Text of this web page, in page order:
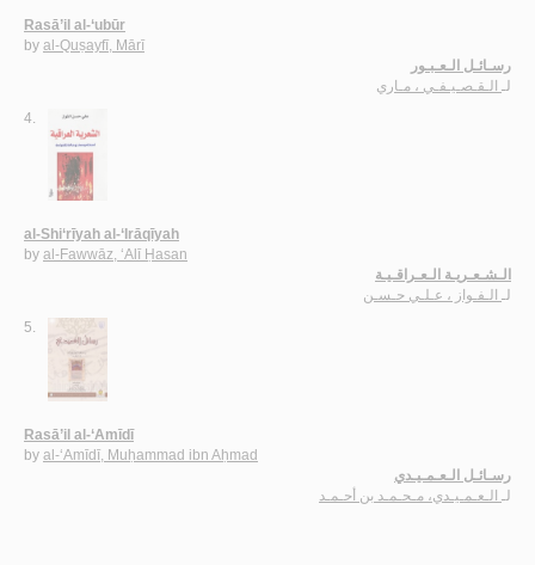
Rasā’il al-‘ubūr
by al-Quṣayfī, Mārī
رسـائـل الـعـبـور
لـ الـقـصـيـفـي ، مـاري
4.
al-Shi‘rīyah al-‘Irāqīyah
by al-Fawwāz, ‘Alī Ḥasan
الـشـعـريـة الـعـراقـيـة
لـ الـفـواز ، عـلـي حـسـن
5.
Rasā’il al-‘Amīdī
by al-‘Amīdī, Muḥammad ibn Aḥmad
رسـائـل الـعـمـيـدي
لـ الـعـمـيـدي، مـحـمـد بن أحـمـد